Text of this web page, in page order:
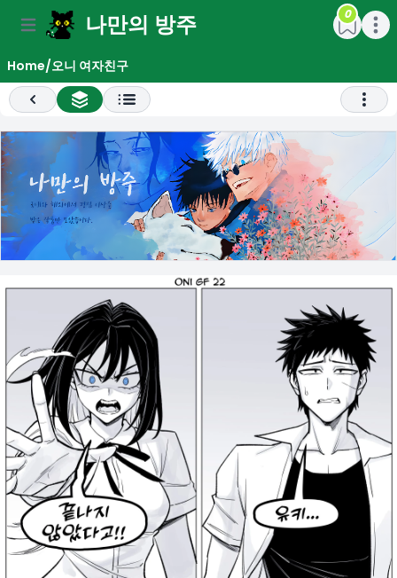
Open main menu나만의 방주 Open
0
Home/오니 여자친구
PreviousAll Chapter List
menu